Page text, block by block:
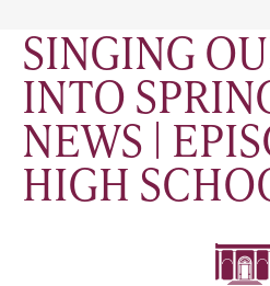
SINGING
INTO
NEWS |
HIGH